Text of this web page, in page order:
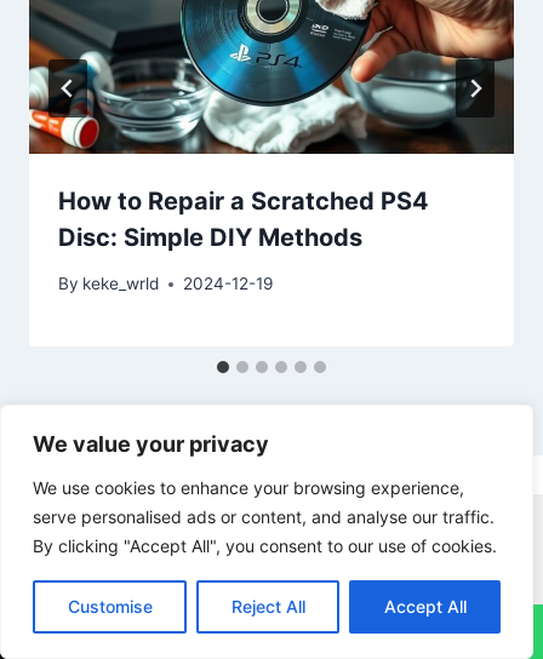
We value your privacy
We use cookies to enhance your browsing experience,
serve personalised ads or content, and analyse our traffic.
By clicking "Accept All", you consent to our use of cookies.
Customise Reject All Accept All
How to Repair a Scratched PS4
Disc: Simple DIY Methods
By keke_wrld 2024-12-19
Imac Repairs Ipad Repairs
Macbook Pro Repairs
Xbox Repairs
Iphone Repairs
Samsung Phone Repairs